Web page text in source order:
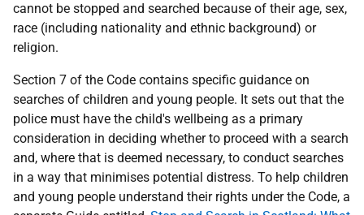
cannot be stopped and searched because of their age, sex,
race (including nationality and ethnic background) or
religion.
Section 7 of the Code contains specific guidance on
searches of children and young people. It sets out that the
police must have the child's wellbeing as a primary
consideration in deciding whether to proceed with a search
and, where that is deemed necessary, to conduct searches
in a way that minimises potential distress. To help children
and young people understand their rights under the Code, a